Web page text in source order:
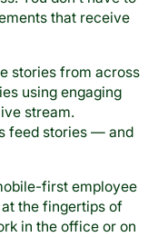
that receive
stories from across
using engaging
stream.
feed stories — and
first employee
the fingertips of
in the office or on